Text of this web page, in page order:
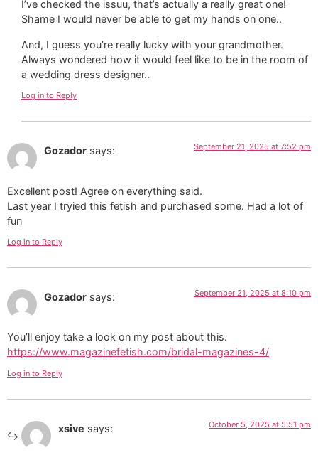
I’ve checked the issuu, that’s actually a really great one!
Shame I would never be able to get my hands on one..
And, I guess you’re really lucky with your grandmother.
Always wondered how it would feel like to be in the room of
a wedding dress designer..
Log in to Reply
Gozador says: September 21, 2025 at 7:52 pm
Excellent post! Agree on everything said.
Last year I tryied this fetish and purchased some. Had a lot of
fun
Log in to Reply
Gozador says: September 21, 2025 at 8:10 pm
You’ll enjoy take a look on my post about this.
https://www.magazinefetish.com/bridal-magazines-4/
Log in to Reply
xsive says: October 5, 2025 at 5:51 pm